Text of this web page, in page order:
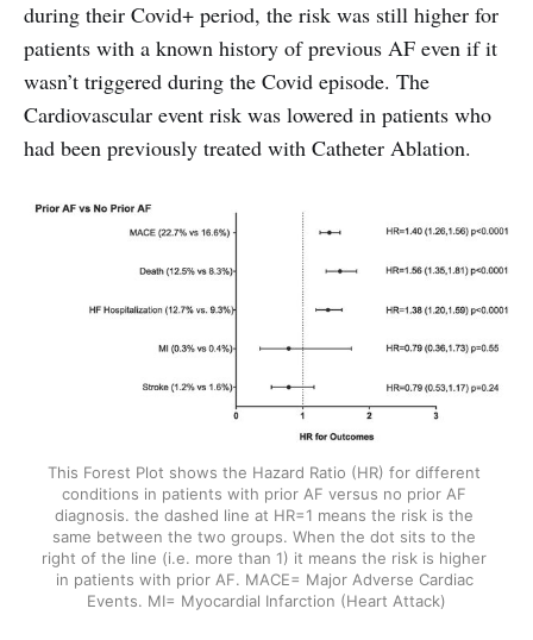
during their Covid+ period, the risk was still higher for
patients with a known history of previous AF even if it
wasn’t triggered during the Covid episode. The
Cardiovascular event risk was lowered in patients who
had been previously treated with Catheter Ablation.
This Forest Plot shows the Hazard Ratio (HR) for different
conditions in patients with prior AF versus no prior AF
diagnosis. the dashed line at HR=1 means the risk is the
same between the two groups. When the dot sits to the
right of the line (i.e. more than 1) it means the risk is higher
in patients with prior AF. MACE= Major Adverse Cardiac
Events. MI= Myocardial Infarction (Heart Attack)